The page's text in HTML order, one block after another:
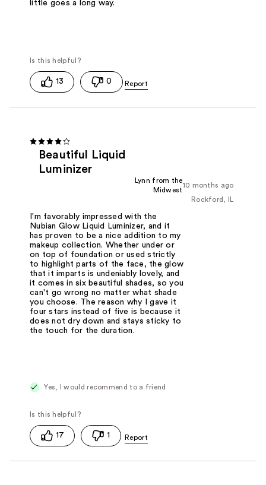
little goes a long way.
13 0
Beautiful Liquid
Luminizer
10 months ago
Lynn from the
Midwest
Rockford, IL
I'm favorably impressed with the
Nubian Glow Liquid Luminizer, and it
has proven to be a nice addition to my
makeup collection. Whether under or
on top of foundation or used strictly
to highlight parts of the face, the glow
that it imparts is undeniably lovely, and
it comes in six beautiful shades, so you
can't go wrong no matter what shade
you choose. The reason why I gave it
four stars instead of five is because it
does not dry down and stays sticky to
the touch for the duration.
Yes, I would recommend to a friend
17 1